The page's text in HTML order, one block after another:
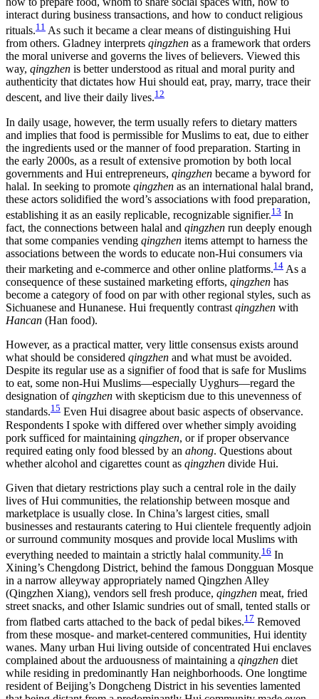
interact during business transactions, and how to conduct religious
rituals.11 As such it became a clear means of distinguishing Hui
from others. Gladney interprets qingzhen as a framework that orders
the moral universe and governs the lives of believers. Viewed this
way, qingzhen is better understood as ritual and moral purity and
authenticity that dictates how Hui should eat, pray, marry, trace their
descent, and live their daily lives.12
In daily usage, however, the term usually refers to dietary matters
and implies that food is permissible for Muslims to eat, due to either
the ingredients used or the manner of food preparation. Starting in
the early 2000s, as a result of extensive promotion by both local
governments and Hui entrepreneurs, qingzhen became a byword for
halal. In seeking to promote qingzhen as an international halal brand,
these actors solidified the word’s associations with food preparation,
establishing it as an easily replicable, recognizable signifier.13 In
fact, the connections between halal and qingzhen run deeply enough
that some companies vending qingzhen items attempt to harness the
associations between the words to educate non-Hui consumers via
their marketing and e-commerce and other online platforms.14 As a
consequence of these sustained marketing efforts, qingzhen has
become a category of food on par with other regional styles, such as
Sichuanese and Hunanese. Hui frequently contrast qingzhen with
Hancan (Han food).
However, as a practical matter, very little consensus exists around
what should be considered qingzhen and what must be avoided.
Despite its regular use as a signifier of food that is safe for Muslims
to eat, some non-Hui Muslims—especially Uyghurs—regard the
designation ofqingzhen with skepticism due to this unevenness of
standards.15 Even Hui disagree about basic aspects of observance.
Respondents I spoke with differed over whether simply avoiding
pork sufficed for maintaining qingzhen, or if proper observance
required eating only food blessed by an ahong. Questions about
whether alcohol and cigarettes count as qingzhen divide Hui.
Given that dietary restrictions play such a central role in the daily
lives of Hui communities, the relationship between mosque and
marketplace is usually close. In China’s largest cities, small
businesses and restaurants catering to Hui clientele frequently adjoin
or surround community mosques and provide local Muslims with
everything needed to maintain a strictly halal community.16 In
Xining’s Chengdong District, behind the famous Dongguan Mosque
in a narrow alleyway appropriately named Qingzhen Alley
(Qingzhen Xiang), vendors sell fresh produce, qingzhen meat, fried
street snacks, and other Islamic sundries out of small, tented stalls or
from flatbed carts attached to the back of pedal bikes.17 Removed
from these mosque- and market-centered communities, Hui identity
wanes. Many urban Hui living outside of concentrated Hui enclaves
complained about the arduousness of maintaining a qingzhen diet
while residing in predominantly Han neighborhoods. One longtime
resident of Beijing’s Dongcheng District in his seventies lamented